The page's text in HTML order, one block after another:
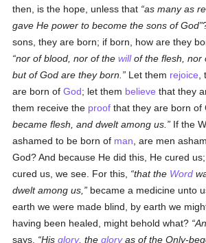
then, is the hope, unless that as many as
gave He power to become the sons of God
sons, they are born; if born, how are they
nor of blood, nor of thewillof the flesh, nor
but of God are they born.
Let them rejoice
are born ofGod; let them believe that they
them receive the proof that they are born of
became flesh, and dwelt among us.
If the
ashamed to be born of man , are men
God? And because He did this, He cured
cured us, we see. For this,
that the Word
dwelt among us,
became a medicine unto
earth we were made blind, by earth we
having been healed, might behold what?
says,
Hisglory, thegloryas of the Only-